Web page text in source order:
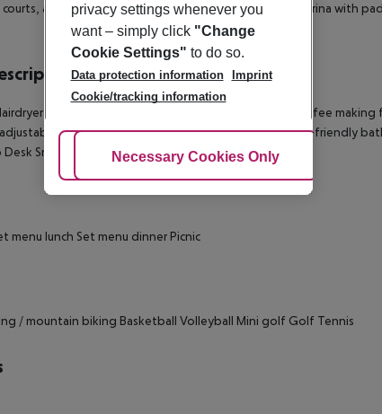
courts, a playground, BBQ facilities, bicycle rentals, a marina with
Direct dial telephone TV Microwave Tea and coffee
heating Safe Wheelchair-accessible Disability-friendly
Desk Smoking rooms: no
menu lunch Set menu dinner Picnic
/ mountain biking Basketball Volleyball Mini golf Golf Tennis
privacy settings whenever you
want – simply click "Change
Cookie Settings" to do so.
Data protection information
Imprint
Cookie/tracking information
Adjust Cookies
Necessary Cookies Only